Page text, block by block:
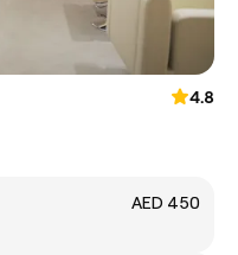
4.8
AED 450